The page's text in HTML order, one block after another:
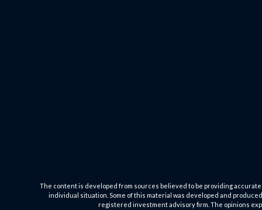
The content is developed from sources believed to be providing
individual situation. Some of this material was developed and
registered investment advisory firm. The opinions